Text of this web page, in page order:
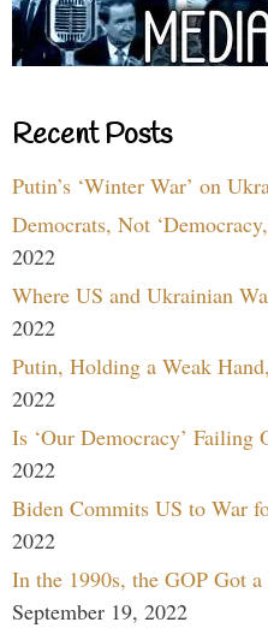
Recent Posts
Putin’s ‘Winter War’ on
Democrats, Not
2022
Where US and Ukrainian
2022
Putin, Holding a Weak
2022
Is ‘Our Democracy’ Failing
2022
Biden Commits US to War
2022
In the 1990s, the GOP Got
September 19, 2022